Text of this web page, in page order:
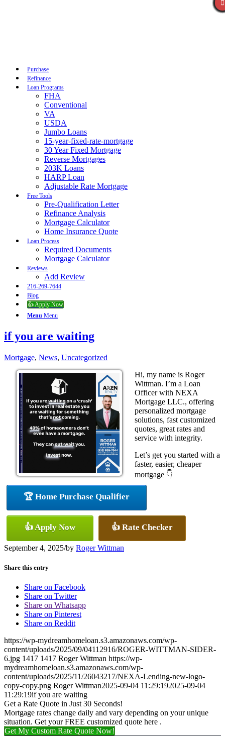
Purchase
Refinance
Loan Programs
FHA
Conventional
VA
USDA
Jumbo Loans
15-year-fixed-rate-mortgage
30 Year Fixed Mortgage
Reverse Mortgages
203K Loans
HARP Loan
Adjustable Rate Mortgage
Free Tools
Pre-Qualification Letter
Refinance Analysis
Mortgage Calculator
Home Insurance Quote
Loan Process
Required Documents
Mortgage Calculator
Reviews
Add Review
216-269-7644
Blog
👍 Apply Now
Menu Menu
if you are waiting
Mortgage, News, Uncategorized
Hi, my name is Roger
Wittman. I’m a Loan
Officer with NEXA
Mortgage LLC., offering
personalized mortgage
solutions, fast customized
quotes, great rates and
service with integrity.
Let’s get you started with a
faster, easier, cheaper
mortgage 👇
🏆 Home Purchase Qualifier
👍 Apply Now 👍 Rate Checker
September 4, 2025/by Roger Wittman
Share this entry
Share on Facebook
Share on Twitter
Share on Whatsapp
Share on Pinterest
Share on Reddit
https://wp-mydreamhomeloan.s3.amazonaws.com/wp-
content/uploads/2025/09/04112916/ROGER-WITTMAN-SIDER-
6.jpg 1417 1417 Roger Wittman https://wp-
mydreamhomeloan.s3.amazonaws.com/wp-
content/uploads/2025/11/26043217/NEXA-Lending-new-logo-
copy-copy.png Roger Wittman2025-09-04 11:29:192025-09-04
11:29:19if you are waiting
Get a Rate Quote in Just 30 Seconds!
Mortgage rates change daily and vary depending on your unique
situation. Get your FREE customized quote here .
Get My Custom Rate Quote Now!